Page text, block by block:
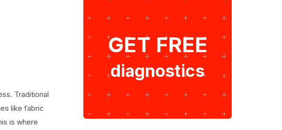
Traditional
like fabric
is where
GET FREE
diagnostics